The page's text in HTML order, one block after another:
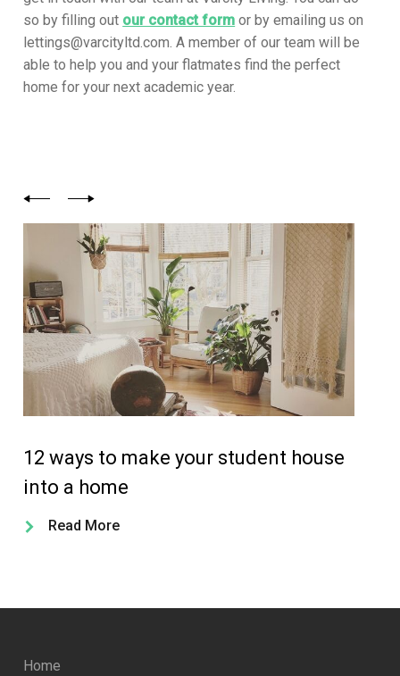
so by filling out our contact form or by emailing us on
lettings@varcityltd.com. A member of our team will be
able to help you and your flatmates find the perfect
home for your next academic year.
12 ways to make your student house
into a home
Read More
Home